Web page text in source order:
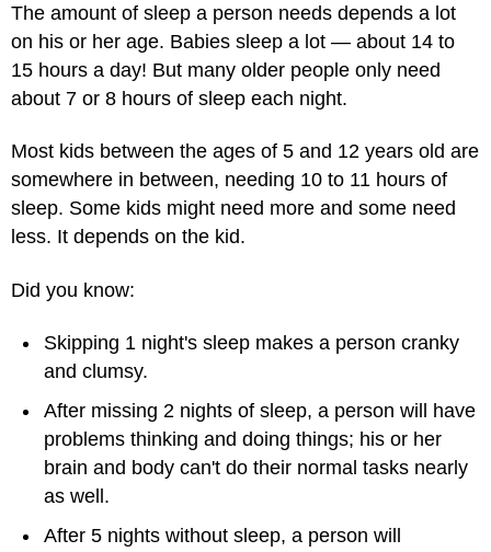
The amount of sleep a person needs depends a lot
on his or her age. Babies sleep a lot — about 14 to
15 hours a day! But many older people only need
about 7 or 8 hours of sleep each night.
Most kids between the ages of 5 and 12 years old are
somewhere in between, needing 10 to 11 hours of
sleep. Some kids might need more and some need
less. It depends on the kid.
Did you know:
Skipping 1 night's sleep makes a person cranky
and clumsy.
After missing 2 nights of sleep, a person will have
problems thinking and doing things; his or her
brain and body can't do their normal tasks nearly
as well.
After 5 nights without sleep, a person will